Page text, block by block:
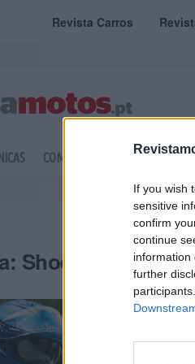
If you wish
sensitive
confirm
continue
information
further
Revista Carros
COMPETIÇÃO DOSSIERS
Shoei